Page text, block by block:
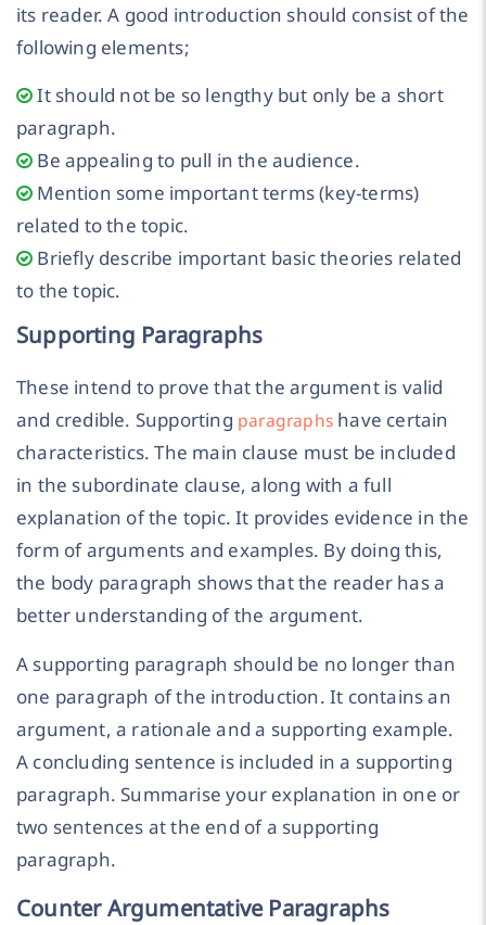
its reader. A good introduction should consist of the
following elements;
It should not be so lengthy but only be a short
paragraph.
Be appealing to pull in the audience.
Mention some important terms (key-terms)
related to the topic.
Briefly describe important basic theories related
to the topic.
Supporting Paragraphs
These intend to prove that the argument is valid
and credible. Supporting paragraphs have certain
characteristics. The main clause must be included
in the subordinate clause, along with a full
explanation of the topic. It provides evidence in the
form of arguments and examples. By doing this,
the body paragraph shows that the reader has a
better understanding of the argument.
A supporting paragraph should be no longer than
one paragraph of the introduction. It contains an
argument, a rationale and a supporting example.
A concluding sentence is included in a supporting
paragraph. Summarise your explanation in one or
two sentences at the end of a supporting
paragraph.
Counter Argumentative Paragraphs